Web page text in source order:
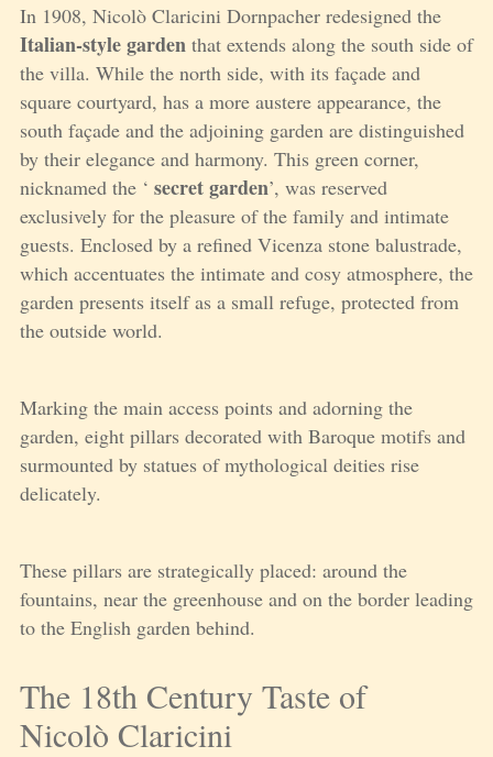
In 1908, Nicolò Claricini Dornpacher redesigned the
Italian-style garden that extends along the south side of
the villa. While the north side, with its façade and
square courtyard, has a more austere appearance, the
south façade and the adjoining garden are distinguished
by their elegance and harmony. This green corner,
nicknamed the ‘ secret garden’, was reserved
exclusively for the pleasure of the family and intimate
guests. Enclosed by a refined Vicenza stone balustrade,
which accentuates the intimate and cosy atmosphere, the
garden presents itself as a small refuge, protected from
the outside world.
Marking the main access points and adorning the
garden, eight pillars decorated with Baroque motifs and
surmounted by statues of mythological deities rise
delicately.
These pillars are strategically placed: around the
fountains, near the greenhouse and on the border leading
to the English garden behind.
The 18th Century Taste of
Nicolò Claricini